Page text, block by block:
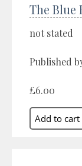
The Blue
not stated
Published
£6.00